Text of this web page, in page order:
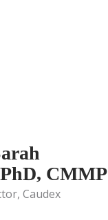
CMMP
Caudex